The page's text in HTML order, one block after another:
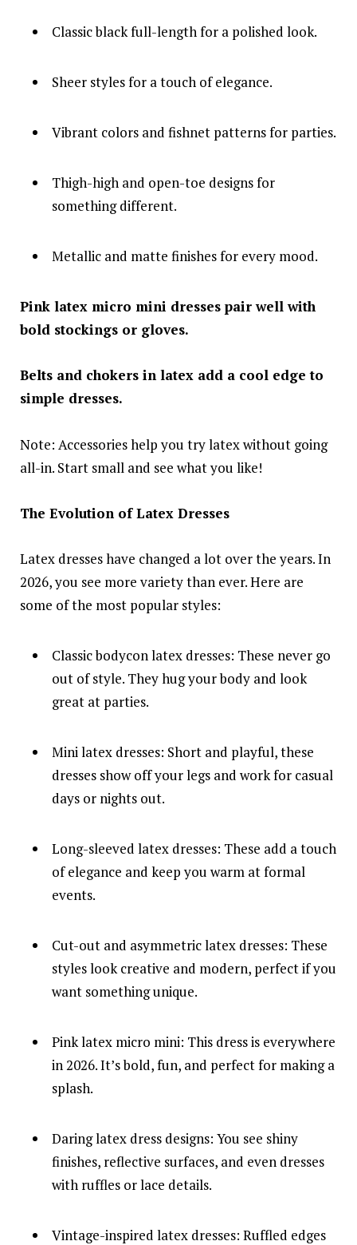
Classic black full-length for a polished look.
Sheer styles for a touch of elegance.
Vibrant colors and fishnet patterns for parties.
Thigh-high and open-toe designs for
something different.
Metallic and matte finishes for every mood.
Pink latex micro mini dresses pair well with
bold stockings or gloves.
Belts and chokers in latex add a cool edge to
simple dresses.
Note: Accessories help you try latex without going
all-in. Start small and see what you like!
The Evolution of Latex Dresses
Latex dresses have changed a lot over the years. In
2026, you see more variety than ever. Here are
some of the most popular styles:
Classic bodycon latex dresses: These never go
out of style. They hug your body and look
great at parties.
Mini latex dresses: Short and playful, these
dresses show off your legs and work for casual
days or nights out.
Long-sleeved latex dresses: These add a touch
of elegance and keep you warm at formal
events.
Cut-out and asymmetric latex dresses: These
styles look creative and modern, perfect if you
want something unique.
Pink latex micro mini: This dress is everywhere
in 2026. It’s bold, fun, and perfect for making a
splash.
Daring latex dress designs: You see shiny
finishes, reflective surfaces, and even dresses
with ruffles or lace details.
Vintage-inspired latex dresses: Ruffled edges